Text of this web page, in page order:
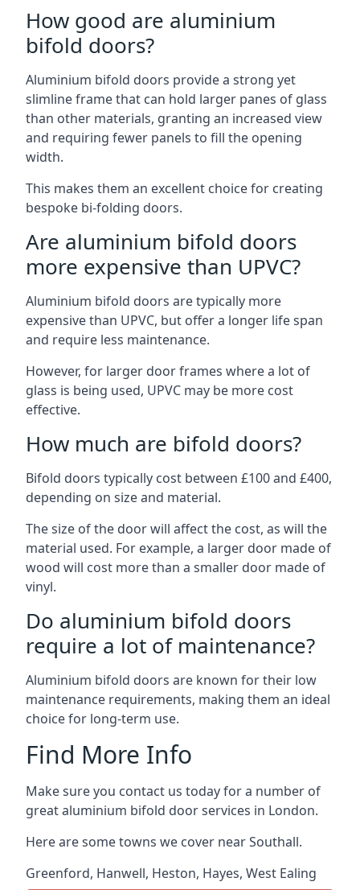
How good are aluminium
bifold doors?
Aluminium bifold doors provide a strong yet
slimline frame that can hold larger panes of glass
than other materials, granting an increased view
and requiring fewer panels to fill the opening
width.
This makes them an excellent choice for creating
bespoke bi-folding doors.
Are aluminium bifold doors
more expensive than UPVC?
Aluminium bifold doors are typically more
expensive than UPVC, but offer a longer life span
and require less maintenance.
However, for larger door frames where a lot of
glass is being used, UPVC may be more cost
effective.
How much are bifold doors?
Bifold doors typically cost between £100 and £400,
depending on size and material.
The size of the door will affect the cost, as will the
material used. For example, a larger door made of
wood will cost more than a smaller door made of
vinyl.
Do aluminium bifold doors
require a lot of maintenance?
Aluminium bifold doors are known for their low
maintenance requirements, making them an ideal
choice for long-term use.
Find More Info
Make sure you contact us today for a number of
great aluminium bifold door services in London.
Here are some towns we cover near Southall.
Greenford, Hanwell, Heston, Hayes, West Ealing